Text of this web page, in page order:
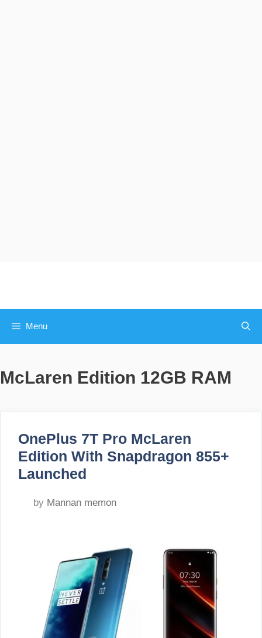
Menu
McLaren Edition 12GB RAM
OnePlus 7T Pro McLaren
Edition With Snapdragon 855+
Launched
by Mannan memon